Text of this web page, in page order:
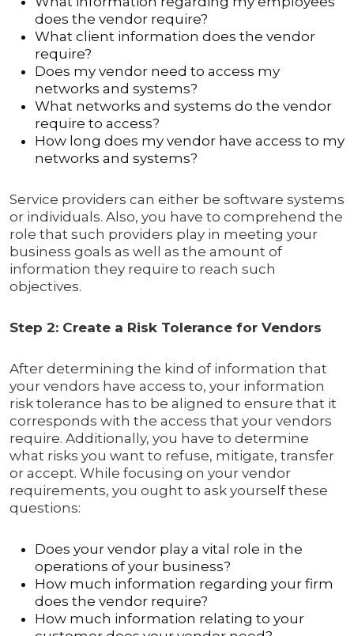
does the vendor require?
What client information does the vendor
require?
Does my vendor need to access my
networks and systems?
What networks and systems do the vendor
require to access?
How long does my vendor have access to my
networks and systems?
Service providers can either be software systems
or individuals. Also, you have to comprehend the
role that such providers play in meeting your
business goals as well as the amount of
information they require to reach such
objectives.
Step 2: Create a Risk Tolerance for Vendors
After determining the kind of information that
your vendors have access to, your information
risk tolerance has to be aligned to ensure that it
corresponds with the access that your vendors
require. Additionally, you have to determine
what risks you want to refuse, mitigate, transfer
or accept. While focusing on your vendor
requirements, you ought to ask yourself these
questions:
Does your vendor play a vital role in the
operations of your business?
How much information regarding your firm
does the vendor require?
How much information relating to your